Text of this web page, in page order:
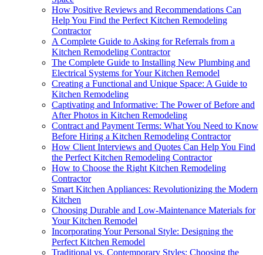
How Positive Reviews and Recommendations Can
Help You Find the Perfect Kitchen Remodeling
Contractor
A Complete Guide to Asking for Referrals from a
Kitchen Remodeling Contractor
The Complete Guide to Installing New Plumbing and
Electrical Systems for Your Kitchen Remodel
Creating a Functional and Unique Space: A Guide to
Kitchen Remodeling
Captivating and Informative: The Power of Before and
After Photos in Kitchen Remodeling
Contract and Payment Terms: What You Need to Know
Before Hiring a Kitchen Remodeling Contractor
How Client Interviews and Quotes Can Help You Find
the Perfect Kitchen Remodeling Contractor
How to Choose the Right Kitchen Remodeling
Contractor
Smart Kitchen Appliances: Revolutionizing the Modern
Kitchen
Choosing Durable and Low-Maintenance Materials for
Your Kitchen Remodel
Incorporating Your Personal Style: Designing the
Perfect Kitchen Remodel
Traditional vs. Contemporary Styles: Choosing the